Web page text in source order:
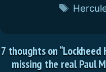
Tags
7 thoughts on
missing the real Paul